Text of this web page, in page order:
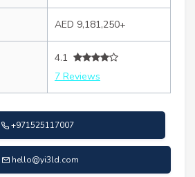
AED 9,181,250+
4.1
7 Reviews
+971525117007
hello@yi3ld.com